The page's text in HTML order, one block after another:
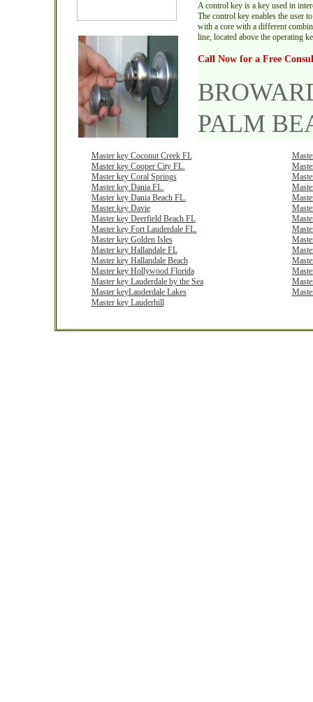
A control key is a key used in
The control key enables the user
with a core with a different
line, located above the operating
Call Now for a Free
PALM
Master keyCoconut CreekFL
Master keyCooper CityFL.
Master keyCoral Springs
Master keyDaniaFL.
Master keyDania BeachFL.
Master keyDavie
Master keyDeerfield BeachFL
Master keyFort LauderdaleFL.
Master keyGolden Isles
Master keyHallandaleFL
Master keyHallandale Beach
Master keyHollywoodFlorida
Master keyLauderdale by the Sea
Master keyLauderdale Lakes
Master key Lauderhill
Mast
Mast
Mast
Mast
Mast
Mast
Mast
Mast
Mast
Mast
Mast
Mast
Mast